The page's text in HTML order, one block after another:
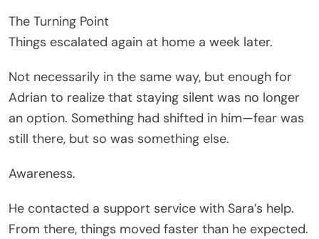
The Turning Point
Things escalated again at home a week later.
Not necessarily in the same way, but enough for
Adrian to realize that staying silent was no longer
an option. Something had shifted in him—fear was
still there, but so was something else.
Awareness.
He contacted a support service with Sara’s help.
From there, things moved faster than he expected.